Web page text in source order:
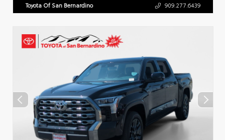
Toyota Of San Bernardino 909.277.6439